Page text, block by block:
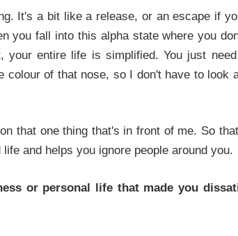
It's a bit like a release, or an escape if
you fall into this alpha state where you
entire life is simplified. You just
of that nose, so I don't have to look
that one thing that's in front of me. So
and helps you ignore people around you.
or personal life that made you